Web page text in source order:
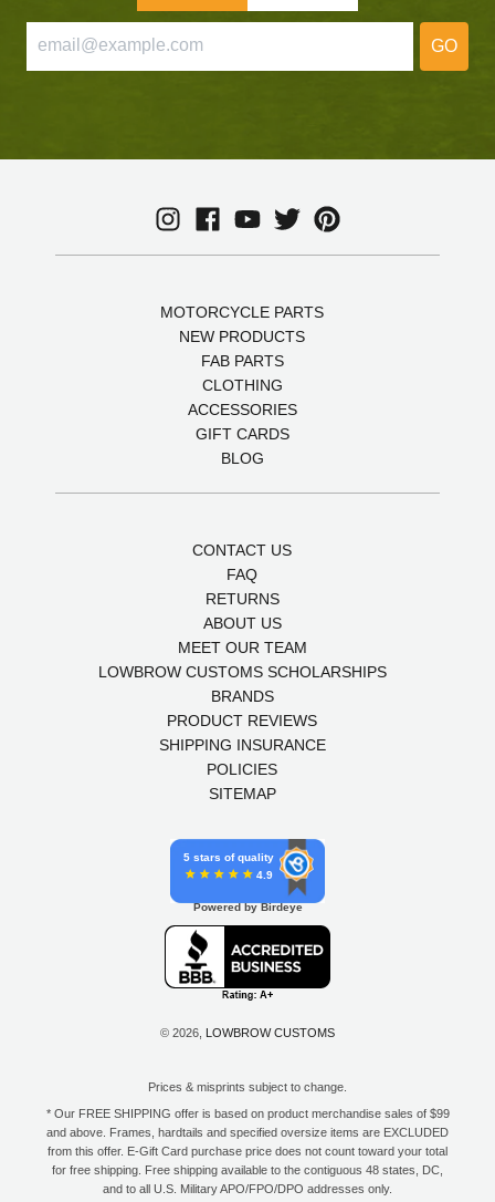
GO
MOTORCYCLE PARTS
NEW PRODUCTS
FAB PARTS
CLOTHING
ACCESSORIES
GIFT CARDS
BLOG
CONTACT US
FAQ
RETURNS
ABOUT US
MEET OUR TEAM
LOWBROW CUSTOMS SCHOLARSHIPS
BRANDS
PRODUCT REVIEWS
SHIPPING INSURANCE
POLICIES
SITEMAP
5 stars of quality
4.9
Powered by Birdeye
© 2026, LOWBROW CUSTOMS
Prices & misprints subject to change.
* Our FREE SHIPPING offer is based on product merchandise sales of $99
and above. Frames, hardtails and specified oversize items are EXCLUDED
from this offer. E-Gift Card purchase price does not count toward your total
for free shipping. Free shipping available to the contiguous 48 states, DC,
and to all U.S. Military APO/FPO/DPO addresses only.